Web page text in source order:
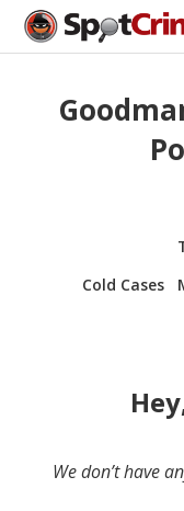
Cold Cases
We don’t have